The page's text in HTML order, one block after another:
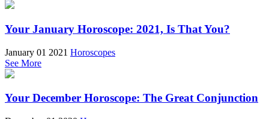
Your January Horoscope: 2021, Is That You?
January 01 2021 Horoscopes
See More
Your December Horoscope: The Great Conjunction